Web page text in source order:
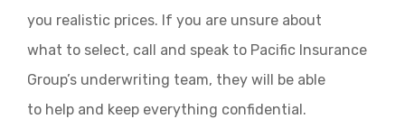
you realistic prices. If you are unsure about
what to select, call and speak to Pacific Insurance
Group’s underwriting team, they will be able
to help and keep everything confidential.